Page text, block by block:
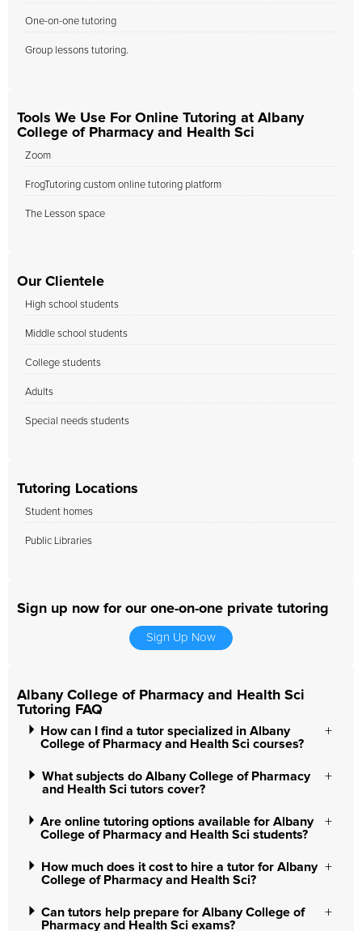
One-on-one tutoring
Group lessons tutoring.
Tools We Use For Online Tutoring at Albany
College of Pharmacy and Health Sci
Zoom
FrogTutoring custom online tutoring platform
The Lesson space
Our Clientele
High school students
Middle school students
College students
Adults
Special needs students
Tutoring Locations
Student homes
Public Libraries
Sign up now for our one-on-one private tutoring
Sign Up Now
Albany College of Pharmacy and Health Sci
Tutoring FAQ
How can I find a tutor specialized in Albany
College of Pharmacy and Health Sci courses?
What subjects do Albany College of Pharmacy
and Health Sci tutors cover?
Are online tutoring options available for Albany
College of Pharmacy and Health Sci students?
How much does it cost to hire a tutor for Albany
College of Pharmacy and Health Sci?
Can tutors help prepare for Albany College of
Pharmacy and Health Sci exams?